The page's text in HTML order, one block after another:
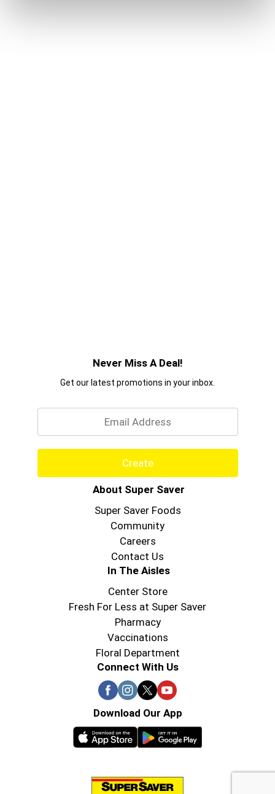
Never Miss A Deal!
Get our latest promotions in your inbox.
Create
About Super Saver
Super Saver Foods
Community
Careers
Contact Us
In The Aisles
Center Store
Fresh For Less at Super Saver
Pharmacy
Vaccinations
Floral Department
Connect With Us
Download Our App